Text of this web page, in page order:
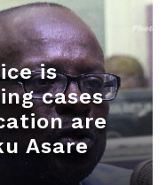
is
cases
are
Asare